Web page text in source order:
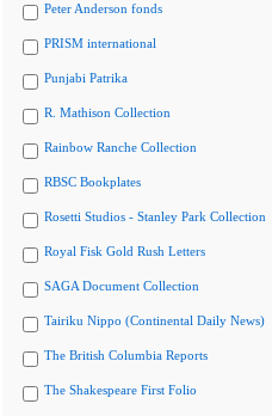
Peter Anderson fonds
PRISM international
Punjabi Patrika
R. Mathison Collection
Rainbow Ranche Collection
RBSC Bookplates
Rosetti Studios - Stanley Park Collection
Royal Fisk Gold Rush Letters
SAGA Document Collection
Tairiku Nippo (Continental Daily News)
The British Columbia Reports
The Shakespeare First Folio